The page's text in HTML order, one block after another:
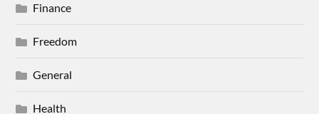
Finance
Freedom
General
Health